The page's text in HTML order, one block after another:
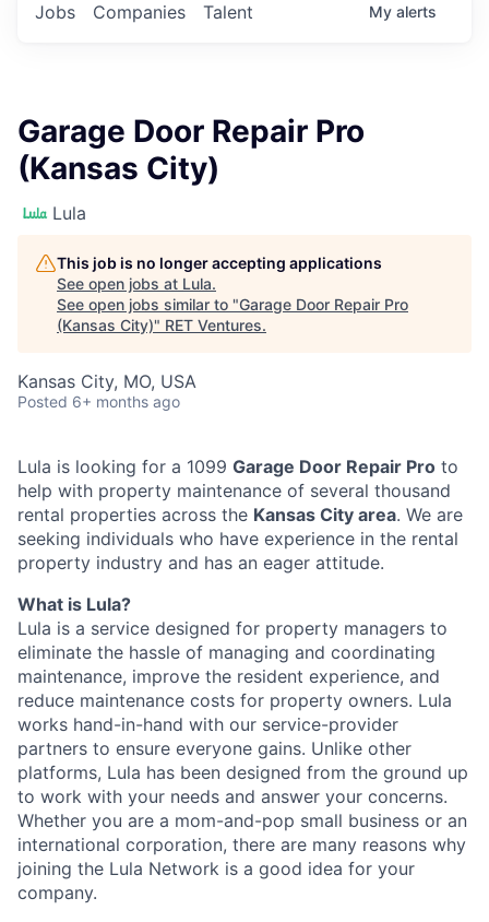
Jobs Companies Talent My alerts
Garage Door Repair Pro
(Kansas City)
Lula
This job is no longer accepting applications
See open jobs at Lula.
See open jobs similar to "Garage Door Repair Pro
(Kansas City)" RET Ventures.
Kansas City, MO, USA
Posted 6+ months ago
Lula is looking for a 1099 Garage Door Repair Pro to
help with property maintenance of several thousand
rental properties across the Kansas City area. We are
seeking individuals who have experience in the rental
property industry and has an eager attitude.
What is Lula?
Lula is a service designed for property managers to
eliminate the hassle of managing and coordinating
maintenance, improve the resident experience, and
reduce maintenance costs for property owners. Lula
works hand-in-hand with our service-provider
partners to ensure everyone gains. Unlike other
platforms, Lula has been designed from the ground up
to work with your needs and answer your concerns.
Whether you are a mom-and-pop small business or an
international corporation, there are many reasons why
joining the Lula Network is a good idea for your
company.